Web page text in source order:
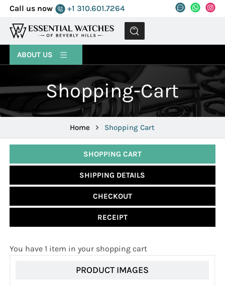
Call us now +1 310.601.7264
MENU
ABOUT US
Shopping-Cart
Home Shopping Cart
SHOPPING CART
SHIPPING DETAILS
CHECKOUT
RECEIPT
You have 1 item in your shopping cart
PRODUCT IMAGES